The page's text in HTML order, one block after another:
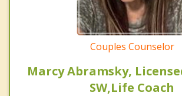
Couples Counselor
Marcy Abramsky,
SW,Life Coach